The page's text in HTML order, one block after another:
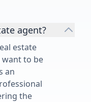
agent?
estate
want to be
an
the